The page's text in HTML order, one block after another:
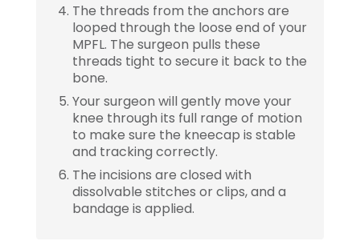
The threads from the anchors are
looped through the loose end of your
MPFL. The surgeon pulls these
threads tight to secure it back to the
bone.
Your surgeon will gently move your
knee through its full range of motion
to make sure the kneecap is stable
and tracking correctly.
The incisions are closed with
dissolvable stitches or clips, and a
bandage is applied.